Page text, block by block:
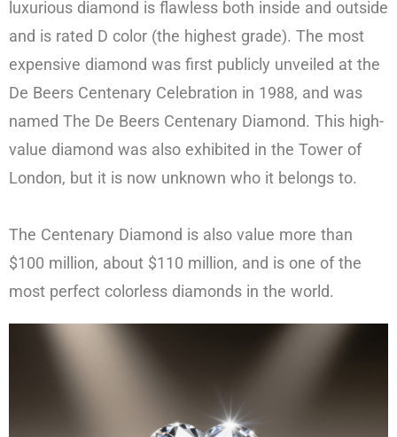
luxurious diamond is flawless both inside and outside
and is rated D color (the highest grade). The most
expensive diamond was first publicly unveiled at the
De Beers Centenary Celebration in 1988, and was
named The De Beers Centenary Diamond. This high-
value diamond was also exhibited in the Tower of
London, but it is now unknown who it belongs to.
The Centenary Diamond is also value more than
$100 million, about $110 million, and is one of the
most perfect colorless diamonds in the world.